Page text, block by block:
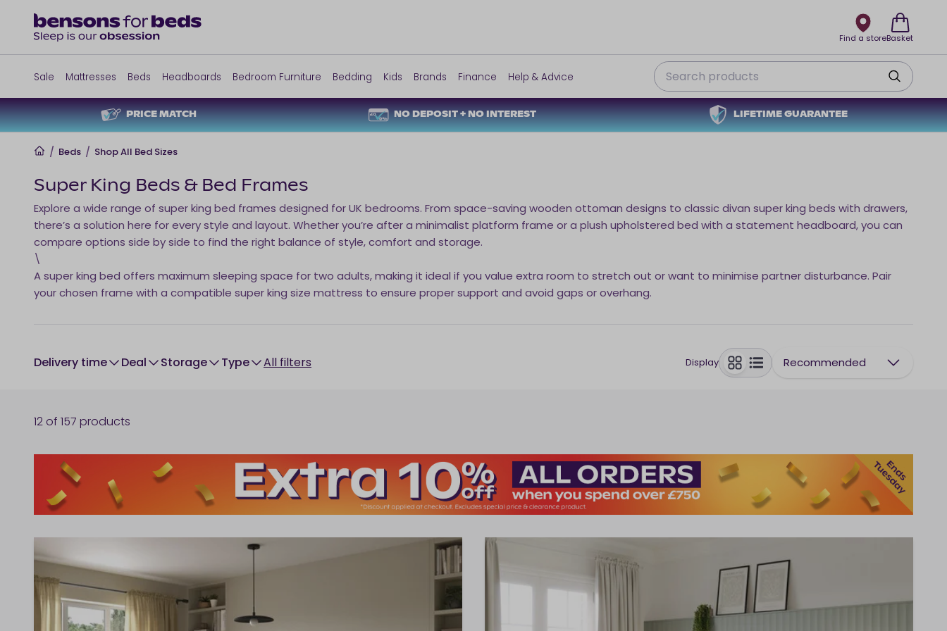
Sale Mattresses Beds Headboards Bedroom Furniture Bedding Kids Brands Finance Help & Advice
PRICE MATCH NO DEPOSIT + NO INTEREST LIFETIME GUARANTEE
Search
Find a storeBasket
Home
/ Beds / Shop All Bed Sizes
Super King Beds & Bed Frames
Explore a wide range of super king bed frames designed for UK bedrooms. From space-saving wooden ottoman designs to classic divan super king beds with drawers,
there’s a solution here for every style and layout. Whether you’re after a minimalist platform frame or a plush upholstered bed with a statement headboard, you can
compare options side by side to find the right balance of style, comfort and storage.
\
A super king bed offers maximum sleeping space for two adults, making it ideal if you value extra room to stretch out or want to minimise partner disturbance. Pair
your chosen frame with a compatible super king size mattress to ensure proper support and avoid gaps or overhang.
Delivery time Deal Storage type All filters Display
toggle
Recommended
12 of 157 products